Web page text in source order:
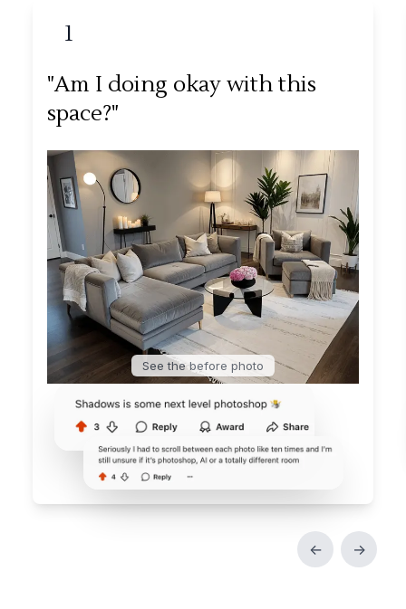
1
"Am I doing okay with this
space?"
See the before photo
← →